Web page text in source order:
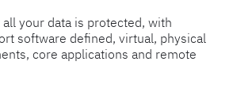
your data is protected, with
software defined, virtual, physical
core applications and remote